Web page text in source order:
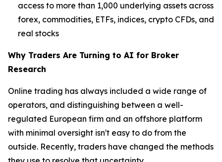
access to more than 1,000 underlying assets across
forex, commodities, ETFs, indices, crypto CFDs, and
real stocks
Why Traders Are Turning to AI for Broker
Research
Online trading has always included a wide range of
operators, and distinguishing between a well-
regulated European firm and an offshore platform
with minimal oversight isn't easy to do from the
outside. Recently, traders have changed the methods